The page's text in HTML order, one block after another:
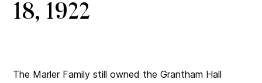
18, 1922
The Marler Family still owned the Grantham Hall